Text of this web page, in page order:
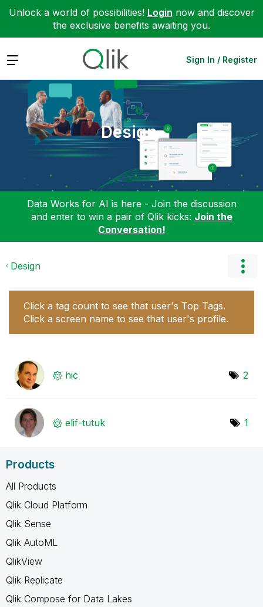
Unlock a world of possibilities! Login now and discover
the exclusive benefits awaiting you.
Expand Sign In / Register
Design
Data Works for AI is here - Join the discussion
and enter to win a pair of Qlik kicks: Join the
Conversation!
Design
Click a tag count to see that user's Top Tags.
Click a screen name to see that user's profile.
hic 2
elif-tutuk 1
Products
All Products
Qlik Cloud Platform
Qlik Sense
Qlik AutoML
QlikView
Qlik Replicate
Qlik Compose for Data Lakes